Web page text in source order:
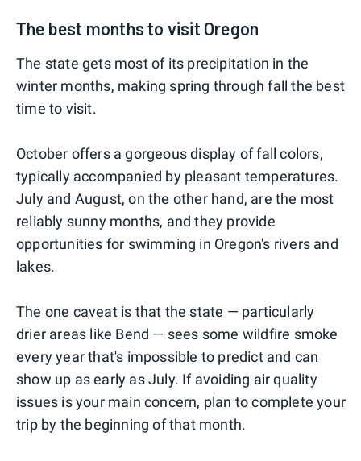
The best months to visit Oregon
The state gets most of its precipitation in the
winter months, making spring through fall the best
time to visit.
October offers a gorgeous display of fall colors,
typically accompanied by pleasant temperatures.
July and August, on the other hand, are the most
reliably sunny months, and they provide
opportunities for swimming in Oregon's rivers and
lakes.
The one caveat is that the state — particularly
drier areas like Bend — sees some wildfire smoke
every year that's impossible to predict and can
show up as early as July. If avoiding air quality
issues is your main concern, plan to complete your
trip by the beginning of that month.